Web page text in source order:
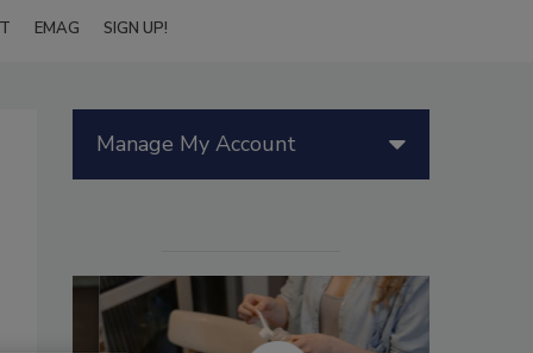
EMAG SIGN UP!
Manage My Account